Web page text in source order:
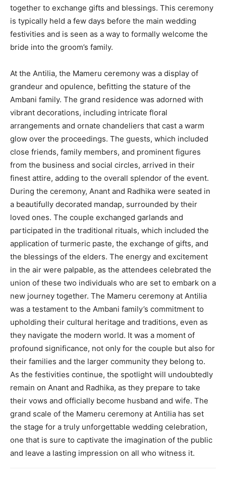
together to exchange gifts and blessings. This ceremony
is typically held a few days before the main wedding
festivities and is seen as a way to formally welcome the
bride into the groom’s family.
At the Antilia, the Mameru ceremony was a display of
grandeur and opulence, befitting the stature of the
Ambani family. The grand residence was adorned with
vibrant decorations, including intricate floral
arrangements and ornate chandeliers that cast a warm
glow over the proceedings. The guests, which included
close friends, family members, and prominent figures
from the business and social circles, arrived in their
finest attire, adding to the overall splendor of the event.
During the ceremony, Anant and Radhika were seated in
a beautifully decorated mandap, surrounded by their
loved ones. The couple exchanged garlands and
participated in the traditional rituals, which included the
application of turmeric paste, the exchange of gifts, and
the blessings of the elders. The energy and excitement
in the air were palpable, as the attendees celebrated the
union of these two individuals who are set to embark on a
new journey together. The Mameru ceremony at Antilia
was a testament to the Ambani family’s commitment to
upholding their cultural heritage and traditions, even as
they navigate the modern world. It was a moment of
profound significance, not only for the couple but also for
their families and the larger community they belong to.
As the festivities continue, the spotlight will undoubtedly
remain on Anant and Radhika, as they prepare to take
their vows and officially become husband and wife. The
grand scale of the Mameru ceremony at Antilia has set
the stage for a truly unforgettable wedding celebration,
one that is sure to captivate the imagination of the public
and leave a lasting impression on all who witness it.